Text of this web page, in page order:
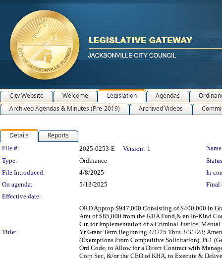
City Website Welcome Legislation Agendas
Archived Agendas & Minutes (Pre-2019)
Archived Videos
Details Reports
Legislation Details
File #: 2025-0253-E Version: 1
Type:
Ordinance
File Introduced:
4/8/2025
In
On agenda:
5/13/2025
Final
Effective date:
Title:
ORD Approp $947,000 Consisting of $400,000 in
Amt of $85,000 from the KHA Fund,& an In-Kind
Ctr, for Implementation of a Criminal Justice, Mental
Yr Grant Term Beginning 4/1/25 Thru 3/31/28;
(Exemptions From Competitive Solicitation), Pt 1
Ord Code, to Allow for a Direct Contract with
Corp Sec, &/or the CEO of KHA, to Execute &